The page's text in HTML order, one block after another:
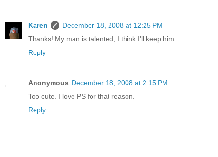
Karen
December 18, 2008 at 12:25 PM
Thanks! My man is talented, I think I'll keep him.
Reply
Anonymous December 18, 2008 at 2:15 PM
Too cute. I love PS for that reason.
Reply